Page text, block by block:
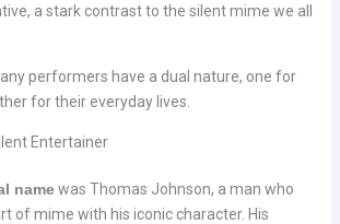
a stark contrast to the silent mime we all
performers have a dual nature, one for
for their everyday lives.
Entertainer
namewas Thomas Johnson, a man who
of mime with his iconic character. His